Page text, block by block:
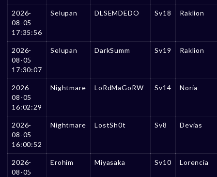
2026-
08-05
17:35:56
Selupan DLSEMDEDO Sv18 Raklion
2026-
08-05
17:30:07
Selupan DarkSumm Sv19 Raklion
2026-
08-05
16:02:29
Nightmare LoRdMaGoRW Sv14 Noria
2026-
08-05
16:00:52
Nightmare LostSh0t Sv8 Devias
2026-
08-05
Erohim Miyasaka Sv10 Lorencia